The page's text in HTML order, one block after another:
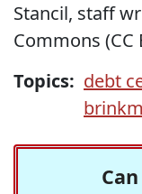
Stancil, staff
Commons (CC
Topics: debt